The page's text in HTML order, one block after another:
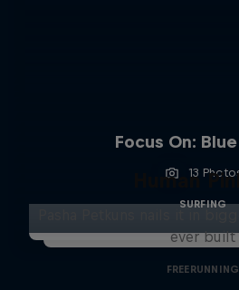
Focus On:
13
SURFING
Human
ever built
FREERUNNING